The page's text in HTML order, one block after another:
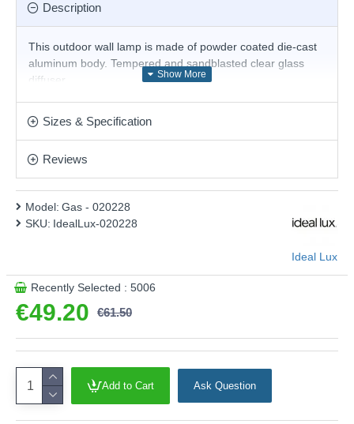
Description
This outdoor wall lamp is made of powder coated die-cast
aluminum body. Tempered and sandblasted clear glass
diffuser.
Product range name and SKU: Gas - 020228
This product is supplied by Ideal Lux
Sizes & Specification
Reviews
€49.20 €61.50
Model: Gas - 020228
SKU: IdealLux-020228
Ideal Lux
Recently Selected : 5006
Add to Cart Ask Question